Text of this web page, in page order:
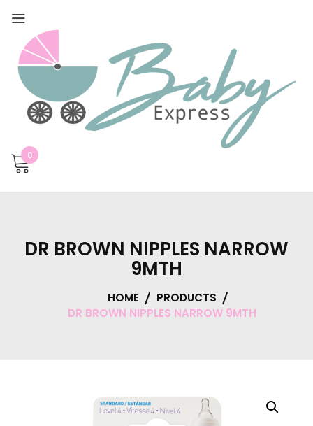
0
DR BROWN NIPPLES NARROW
9MTH
HOME
PRODUCTS
DR BROWN NIPPLES NARROW 9MTH